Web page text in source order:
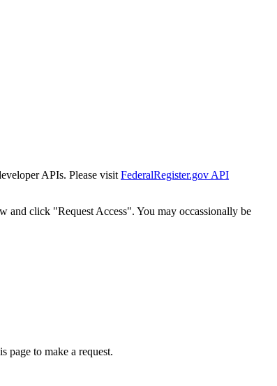
APIs. Please visit FederalRegister.gov API
and click "Request Access". You may occassionally be
to make a request.